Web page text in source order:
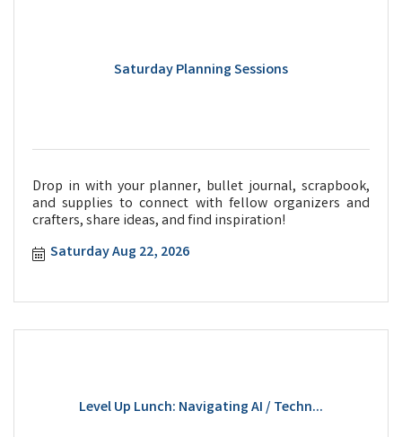
Saturday Planning Sessions
Drop in with your planner, bullet journal, scrapbook,
and supplies to connect with fellow organizers and
crafters, share ideas, and find inspiration!
Saturday Aug 22, 2026
Level Up Lunch: Navigating AI / Techn...